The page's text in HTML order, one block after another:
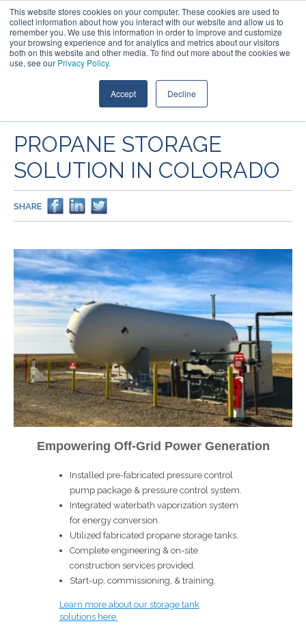
This website stores cookies on your computer. These cookies are used to
collect information about how you interact with our website and allow us to
remember you. We use this information in order to improve and customize
your browsing experience and for analytics and metrics about our visitors
both on this website and other media. To find out more about the cookies we
use, see our Privacy Policy.
Accept Decline
PROJECTS
PROPANE STORAGE
SOLUTION IN COLORADO
SHARE
Empowering Off-Grid Power Generation
Installed pre-fabricated pressure control
pump package & pressure control system.
Integrated waterbath vaporization system
for energy conversion.
Utilized fabricated propane storage tanks.
Complete engineering & on-site
construction services provided.
Start-up, commissioning, & training.
Learn more about our storage tank
solutions here.